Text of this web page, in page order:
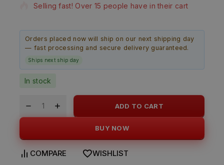
Selling fast! Over 15 people have in their cart
Orders placed now will ship on our next shipping day
— fast processing and secure delivery guaranteed.
Ships next ship day
In stock
ADD TO CART
BUY NOW
COMPARE WISHLIST